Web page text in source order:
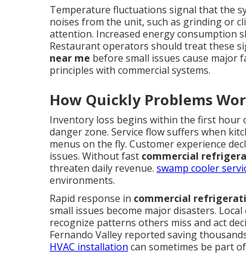
Temperature fluctuations signal that the
noises from the unit, such as grinding or
attention. Increased energy consumption
Restaurant operators should treat these
near me before small issues cause major
principles with commercial systems.
How Quickly Problems
Inventory loss begins within the first hour
danger zone. Service flow suffers when
menus on the fly. Customer experience
issues. Without fast commercial
threaten daily revenue. swamp cooler
environments.
Rapid response in commercial
small issues become major disasters. Local
recognize patterns others miss and act
Fernando Valley reported saving
HVAC installation can sometimes be part